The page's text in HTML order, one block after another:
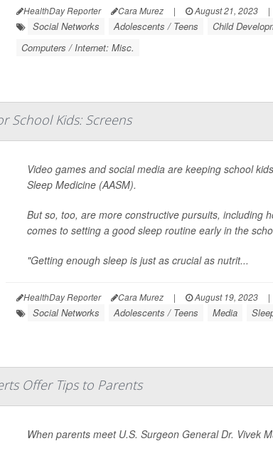
HealthDay Reporter Cara Murez | August 21, 2023 |
Social Networks Adolescents / Teens Child
Computers / Internet: Misc.
School Kids: Screens
Video games and social media are keeping school
Sleep Medicine (AASM).
But so, too, are more constructive pursuits, including
comes to setting a good sleep routine early in the
"Getting enough sleep is just as crucial as nutrit...
HealthDay Reporter Cara Murez | August 19, 2023 |
Social Networks Adolescents / Teens Media
Offer Tips to Parents
When parents meet U.S. Surgeon General Dr. Vivek